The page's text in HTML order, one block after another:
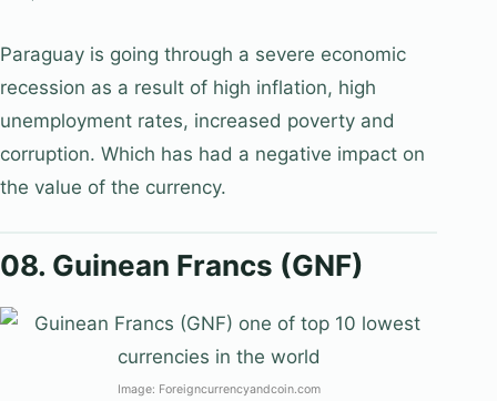
Paraguay is going through a severe economic
recession as a result of high inflation, high
unemployment rates, increased poverty and
corruption. Which has had a negative impact on
the value of the currency.
08. Guinean Francs (GNF)
Image: Foreigncurrencyandcoin.com